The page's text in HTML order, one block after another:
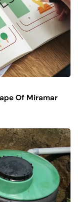
Of Miramar